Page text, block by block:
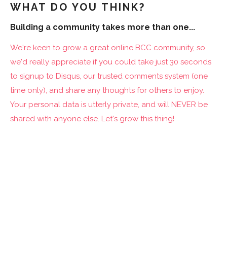
WHAT DO YOU THINK?
Building a community takes more than one...
We're keen to grow a great online BCC community, so
we'd really appreciate if you could take just 30 seconds
to signup to Disqus, our trusted comments system (one
time only), and share any thoughts for others to enjoy.
Your personal data is utterly private, and will NEVER be
shared with anyone else. Let's grow this thing!